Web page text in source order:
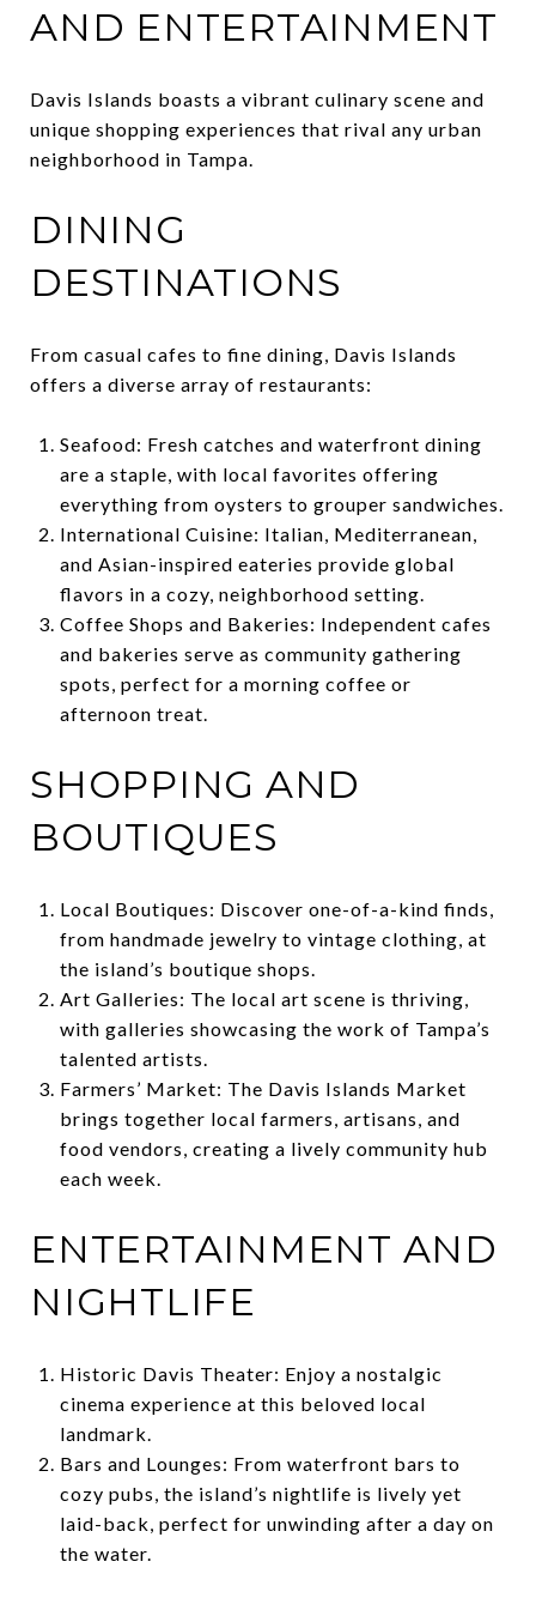
AND ENTERTAINMENT
Davis Islands boasts a vibrant culinary scene and
unique shopping experiences that rival any urban
neighborhood in Tampa.
DINING
DESTINATIONS
From casual cafes to fine dining, Davis Islands
offers a diverse array of restaurants:
Seafood: Fresh catches and waterfront dining
are a staple, with local favorites offering
everything from oysters to grouper sandwiches.
International Cuisine: Italian, Mediterranean,
and Asian-inspired eateries provide global
flavors in a cozy, neighborhood setting.
Coffee Shops and Bakeries: Independent cafes
and bakeries serve as community gathering
spots, perfect for a morning coffee or
afternoon treat.
SHOPPING AND
BOUTIQUES
Local Boutiques: Discover one-of-a-kind finds,
from handmade jewelry to vintage clothing, at
the island’s boutique shops.
Art Galleries: The local art scene is thriving,
with galleries showcasing the work of Tampa’s
talented artists.
Farmers’ Market: The Davis Islands Market
brings together local farmers, artisans, and
food vendors, creating a lively community hub
each week.
ENTERTAINMENT AND
NIGHTLIFE
Historic Davis Theater: Enjoy a nostalgic
cinema experience at this beloved local
landmark.
Bars and Lounges: From waterfront bars to
cozy pubs, the island’s nightlife is lively yet
laid-back, perfect for unwinding after a day on
the water.